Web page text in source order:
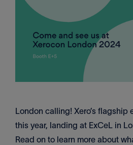
London calling! Xero’s flagship
this year, landing at ExCeL in
Read on to learn more about